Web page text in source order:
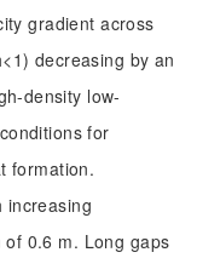
gradient across
decreasing by an
density low-
for
formation.
increasing
0.6 m. Long gaps